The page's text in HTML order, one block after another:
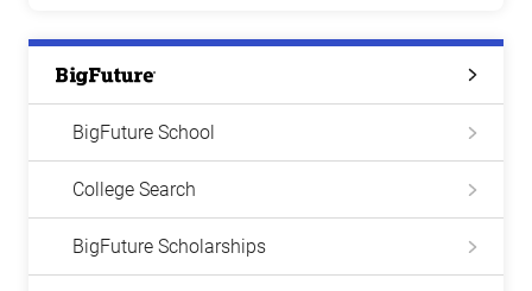
Big
BigFuture School
College Search
BigFuture Scholarships